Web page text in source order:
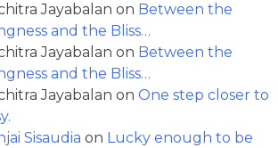
Jayabalan on Between the
and the Bliss…
Jayabalan on Between the
and the Bliss…
Jayabalan on One step closer to
Sisaudia on Lucky enough to be